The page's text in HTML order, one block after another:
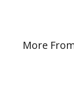
More